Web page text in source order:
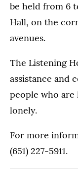
be held from 6
Hall, on the
avenues.
The Listening
assistance and
people who are
lonely.
For more
(651) 227-5911.